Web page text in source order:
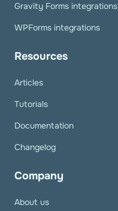
Gravity Forms integrations
WPForms integrations
Resources
Articles
Tutorials
Documentation
Changelog
Company
About us